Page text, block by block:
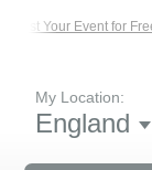
List Your Event for
My Location:
England